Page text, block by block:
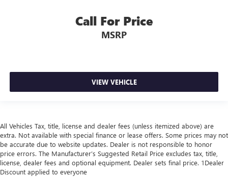
Call For Price
MSRP
VIEW VEHICLE
All Vehicles Tax, title, license and dealer fees (unless itemized above) are
extra. Not available with special finance or lease offers. Some prices may not
be accurate due to website updates. Dealer is not responsible to honor
price errors. The Manufacturer’s Suggested Retail Price excludes tax, title,
license, dealer fees and optional equipment. Dealer sets final price. 1Dealer
Discount applied to everyone